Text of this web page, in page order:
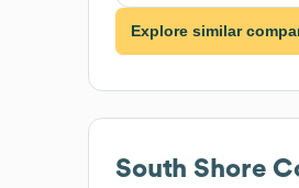
Explore similar
South Shore